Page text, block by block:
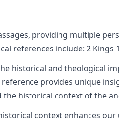
providing multiple
references include: 2 Kings
historical and theological
provides unique
historical context of the
context enhances